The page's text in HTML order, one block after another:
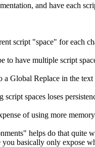
and have each
script "space" for each
have multiple script
Replace in the
spaces loses
of using more
helps do that
basically only expose